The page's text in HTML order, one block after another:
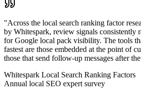
"Across the local search ranking factor
by Whitespark, review signals consistently
for Google local pack visibility. The tools
fastest are those embedded at the point of
those that send follow-up messages after
Whitespark Local Search Ranking Factors
Annual local SEO expert survey